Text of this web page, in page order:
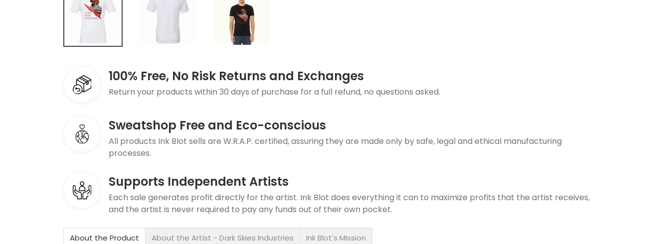
100% Free, No Risk Returns and Exchanges
Return your products within 30 days of purchase for a full refund, no questions asked.
Sweatshop Free and Eco-conscious
All products Ink Blot sells are W.R.A.P. certified, assuring they are made only by safe, legal and ethical manufacturing
processes.
Supports Independent Artists
Each sale generates profit directly for the artist. Ink Blot does everything it can to maximize profits that the artist receives,
and the artist is never required to pay any funds out of their own pocket.
About the Product About the Artist - Dark Skies Industries Ink Blot's Mission